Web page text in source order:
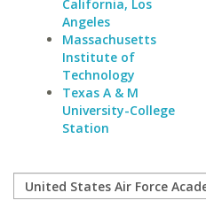
California, Los
Angeles
Massachusetts
Institute of
Technology
Texas A & M
University-College
Station